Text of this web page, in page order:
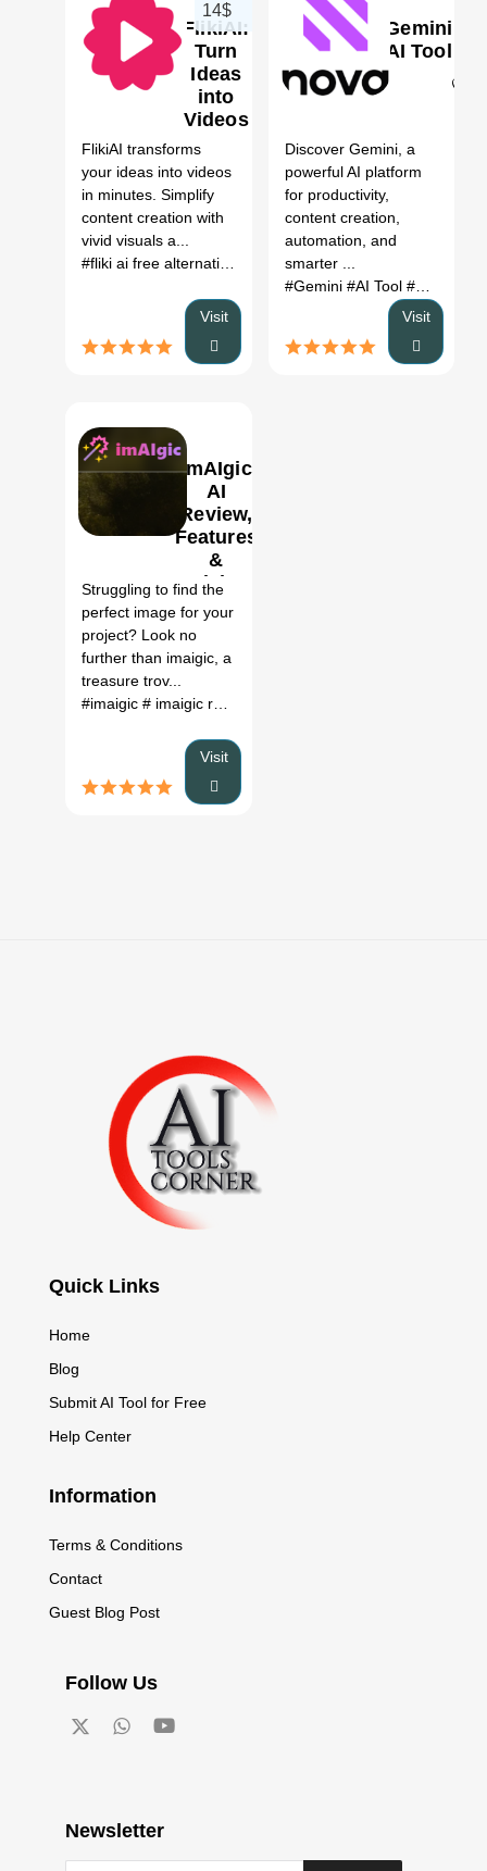
FlikiAI:
Turn
Ideas
into
Videos
Review,
Features
&
14$
FlikiAI transforms
your ideas into videos
in minutes. Simplify
content creation with
vivid visuals a...
# fliki alternatives free
Visit
Gemini
AI Tool
Discover Gemini, a
powerful AI platform
for productivity,
content creation,
automation, and
smarter ...
#Gemini #AI Tool #Productivity
Visit
ImAIgic
AI
Review,
Features
&
Pricing
Struggling to find the
perfect image for your
project? Look no
further than imaigic, a
treasure trov...
#imaigic # imaigic review
Visit
Quick Links
Home
Blog
Submit AI Tool for Free
Help Center
Information
Terms & Conditions
Contact
Guest Blog Post
Follow Us
Newsletter